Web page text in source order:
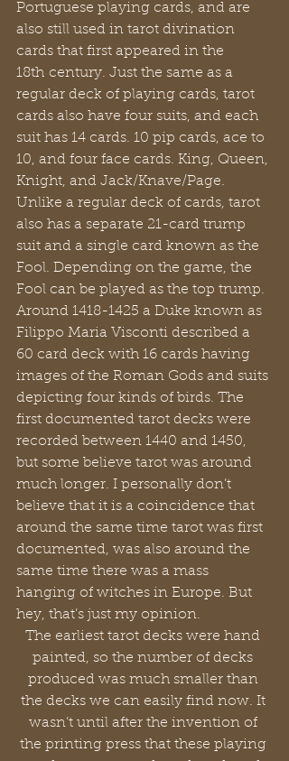
Portuguese playing cards, and are
also still used in tarot divination
cards that first appeared in the
18th century. Just the same as a
regular deck of playing cards, tarot
cards also have four suits, and each
suit has 14 cards. 10 pip cards, ace to
10, and four face cards. King, Queen,
Knight, and Jack/Knave/Page.
Unlike a regular deck of cards, tarot
also has a separate 21-card trump
suit and a single card known as the
Fool. Depending on the game, the
Fool can be played as the top trump.
Around 1418-1425 a Duke known as
Filippo Maria Visconti described a
60 card deck with 16 cards having
images of the Roman Gods and suits
depicting four kinds of birds. The
first documented tarot decks were
recorded between 1440 and 1450,
but some believe tarot was around
much longer. I personally don’t
believe that it is a coincidence that
around the same time tarot was first
documented, was also around the
same time there was a mass
hanging of witches in Europe. But
hey, that’s just my opinion.
The earliest tarot decks were hand
painted, so the number of decks
produced was much smaller than
the decks we can easily find now. It
wasn’t until after the invention of
the printing press that these playing